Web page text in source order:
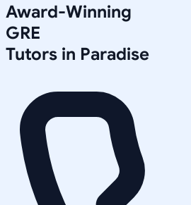
Award-Winning
GRE
Tutors in Paradise